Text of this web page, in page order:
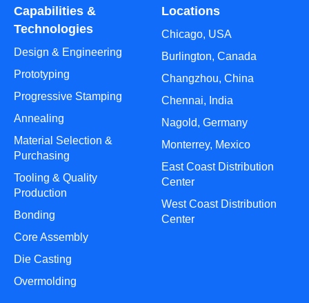
Capabilities &
Technologies
Design & Engineering
Prototyping
Progressive Stamping
Annealing
Material Selection &
Purchasing
Tooling & Quality
Production
Bonding
Core Assembly
Die Casting
Overmolding
Locations
Chicago, USA
Burlington, Canada
Changzhou, China
Chennai, India
Nagold, Germany
Monterrey, Mexico
East Coast Distribution
Center
West Coast Distribution
Center